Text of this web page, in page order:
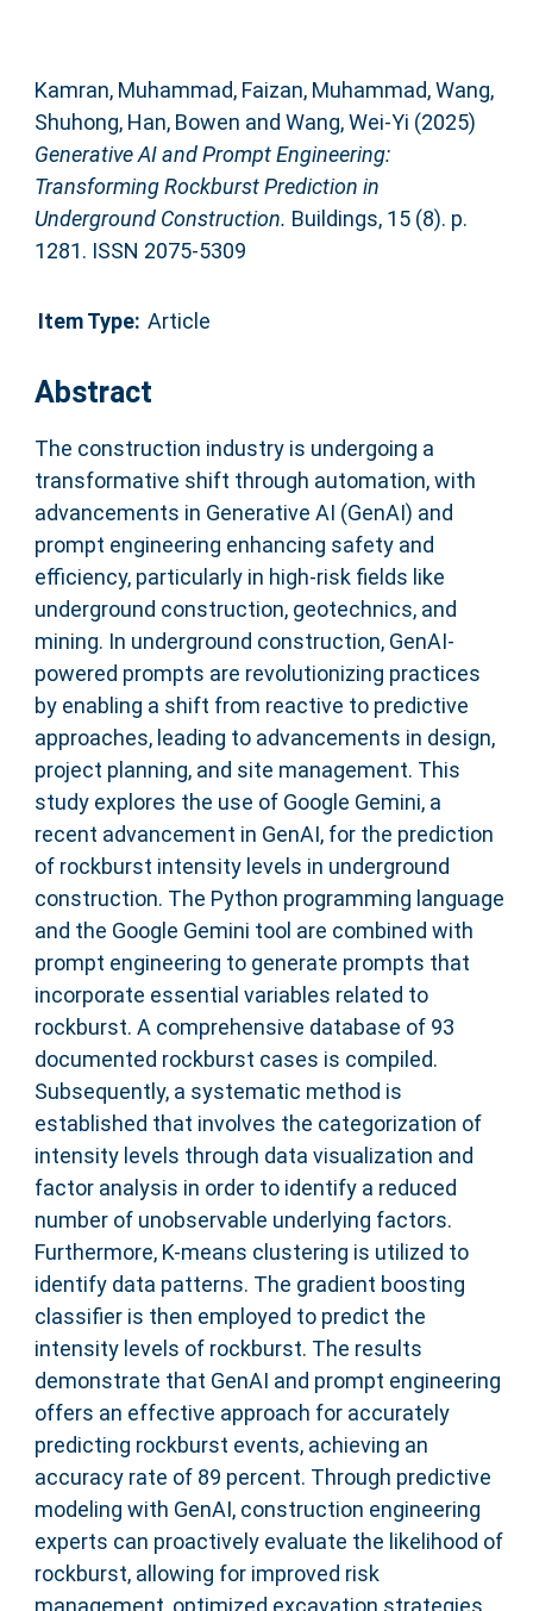
Kamran, Muhammad, Faizan, Muhammad,Wang,
Shuhong, Han, Bowen and Wang, Wei-Yi (2025)
Generative AI and Prompt Engineering:
Transforming Rockburst Prediction in
Underground Construction. Buildings, 15 (8). p.
1281. ISSN 2075-5309
Item Type: Article
Abstract
The construction industry is undergoing a
transformative shift through automation, with
advancements in Generative AI (GenAI) and
prompt engineering enhancing safety and
efficiency, particularly in high-risk fields like
underground construction, geotechnics, and
mining. In underground construction, GenAI-
powered prompts are revolutionizing practices
by enabling a shift from reactive to predictive
approaches, leading to advancements in design,
project planning, and site management. This
study explores the use of Google Gemini, a
recent advancement in GenAI, for the prediction
of rockburst intensity levels in underground
construction. The Python programming language
and the Google Gemini tool are combined with
prompt engineering to generate prompts that
incorporate essential variables related to
rockburst. A comprehensive database of 93
documented rockburst cases is compiled.
Subsequently, a systematic method is
established that involves the categorization of
intensity levels through data visualization and
factor analysis in order to identify a reduced
number of unobservable underlying factors.
Furthermore, K-means clustering is utilized to
identify data patterns. The gradient boosting
classifier is then employed to predict the
intensity levels of rockburst. The results
demonstrate that GenAI and prompt engineering
offers an effective approach for accurately
predicting rockburst events, achieving an
accuracy rate of 89 percent. Through predictive
modeling with GenAI, construction engineering
experts can proactively evaluate the likelihood of
rockburst, allowing for improved risk
management, optimized excavation strategies,